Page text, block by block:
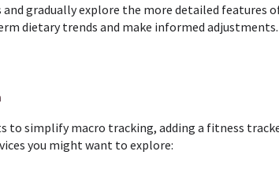
gradually explore the more detailed features
dietary trends and make informed adjustments.
to simplify macro tracking, adding a fitness
you might want to explore: